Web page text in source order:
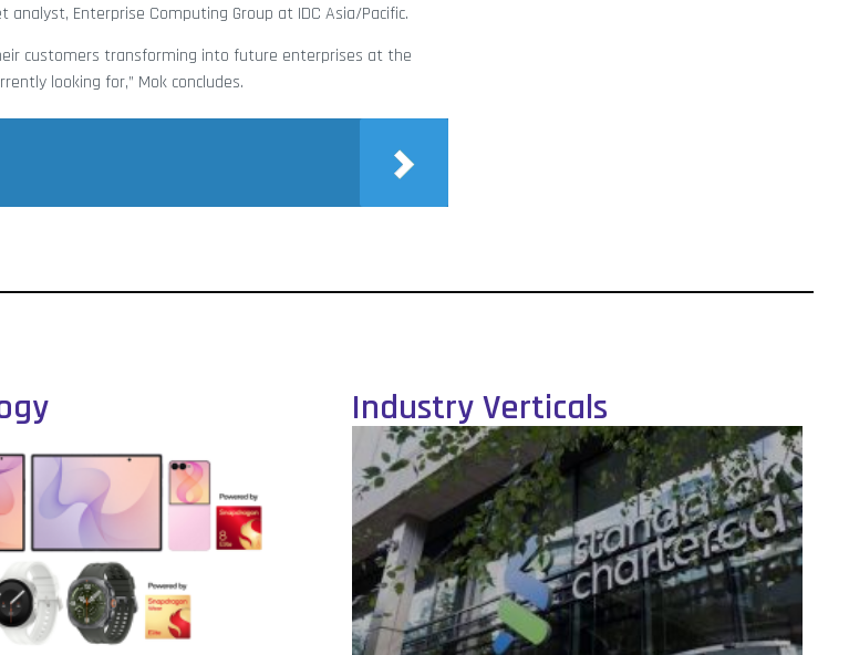
Enterprise Computing Group at IDC Asia/Pacific.
customers transforming into future enterprises at the
looking for,” Mok concludes.
Industry Verticals